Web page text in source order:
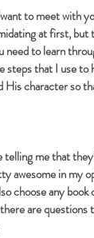
to meet with
at first,
to learn
steps that I use
His character so
me that
awesome in my
choose any
are questions